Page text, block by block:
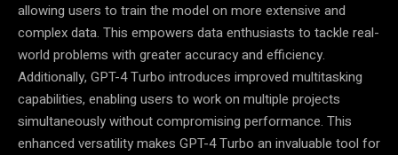
allowing users to train the model on more extensive and
complex data. This empowers data enthusiasts to tackle real-
world problems with greater accuracy and efficiency.
Additionally, GPT-4 Turbo introduces improved multitasking
capabilities, enabling users to work on multiple projects
simultaneously without compromising performance. This
enhanced versatility makes GPT-4 Turbo an invaluable tool for